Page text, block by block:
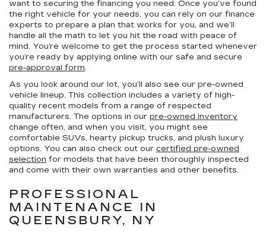
want to securing the financing you need. Once you’ve found
the right vehicle for your needs, you can rely on our finance
experts to prepare a plan that works for you, and we’ll
handle all the math to let you hit the road with peace of
mind. You’re welcome to get the process started whenever
you’re ready by applying online with our safe and secure
pre-approval form.
As you look around our lot, you’ll also see our pre-owned
vehicle lineup. This collection includes a variety of high-
quality recent models from a range of respected
manufacturers. The options in our pre-owned inventory
change often, and when you visit, you might see
comfortable SUVs, hearty pickup trucks, and plush luxury
options. You can also check out our certified pre-owned
selection for models that have been thoroughly inspected
and come with their own warranties and other benefits.
PROFESSIONAL
MAINTENANCE IN
QUEENSBURY, NY